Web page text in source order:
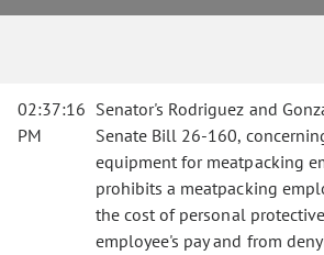
02:37:16
PM
Senator's Rodriguez and
Senate Bill 26-160,
equipment for meatpacking
prohibits a meatpacking
the cost of personal
employee's pay and from